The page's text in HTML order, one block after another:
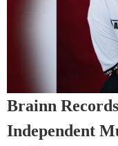
Brainn
Independent